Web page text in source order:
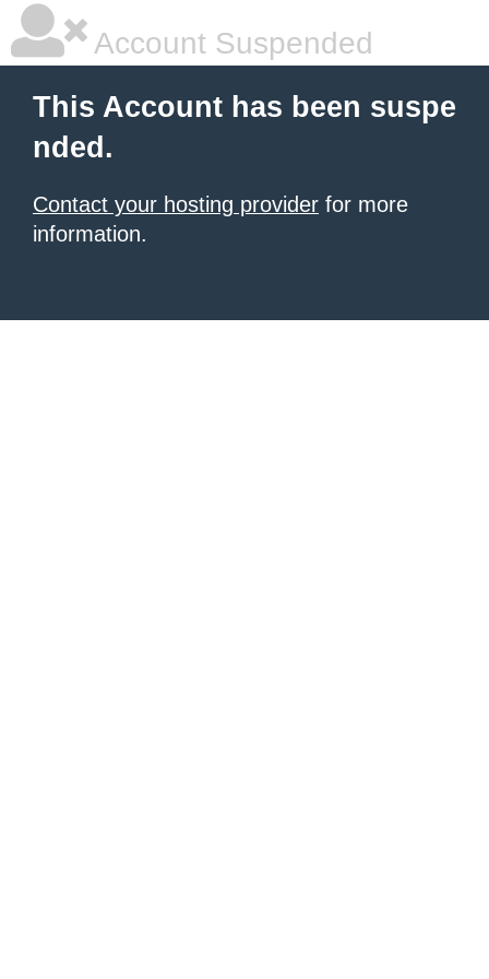
Account Suspended
This Account has been suspe
nded.
Contact your hosting provider for more
information.